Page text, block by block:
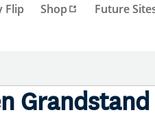
Flip Shop Future